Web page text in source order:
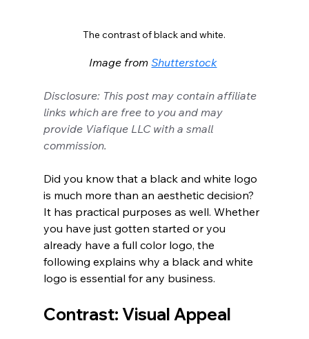
The contrast of black and white.
Image from Shutterstock
Disclosure: This post may contain affiliate
links which are free to you and may
provide Viafique LLC with a small
commission.
Did you know that a black and white logo
is much more than an aesthetic decision?
It has practical purposes as well. Whether
you have just gotten started or you
already have a full color logo, the
following explains why a black and white
logo is essential for any business.
Contrast: Visual Appeal